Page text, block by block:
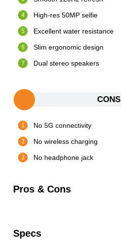
High-res 50MP selfie
Excellent water resistance
Slim ergonomic design
Dual stereo speakers
CONS
No 5G connectivity
No wireless charging
No headphone jack
Pros & Cons
Specs